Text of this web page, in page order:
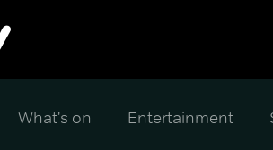
What's on Entertainment